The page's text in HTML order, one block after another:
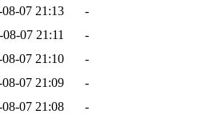
08-07 21:13
-
08-07 21:11
-
08-07 21:10
-
08-07 21:09
-
08-07 21:08 -